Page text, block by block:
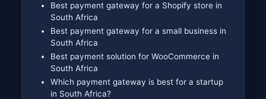
Best payment gateway for a Shopify store in
South Africa
Best payment gateway for a small business in
South Africa
Best payment solution for WooCommerce in
South Africa
Which payment gateway is best for a startup
in South Africa?